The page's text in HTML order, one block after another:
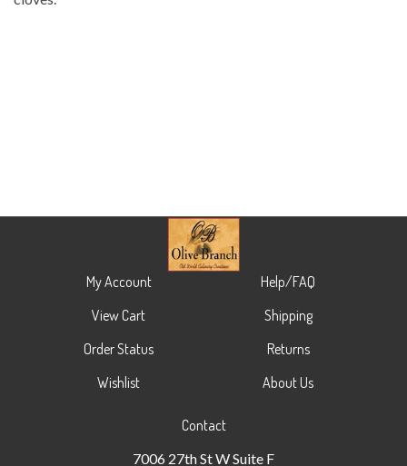
My Account
View Cart
Order Status
Wishlist
Help/FAQ
Shipping
Returns
About Us
Contact
7006 27th St W Suite F